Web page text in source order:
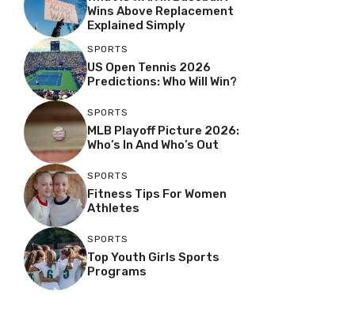
Wins Above Replacement
Explained Simply
SPORTS
US Open Tennis 2026
Predictions: Who Will Win?
SPORTS
MLB Playoff Picture 2026:
Who’s In And Who’s Out
SPORTS
Fitness Tips For Women
Athletes
SPORTS
Top Youth Girls Sports
Programs